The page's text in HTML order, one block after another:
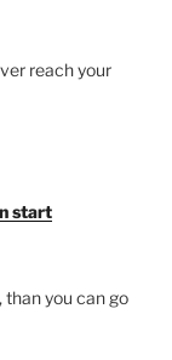
reach your
start
than you can go